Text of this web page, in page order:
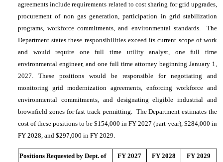
agreements include requirements related to cost sharing for grid upgrades,
procurement of non gas generation, participation in grid stabilization
programs, workforce commitments, and environmental standards. The
Department states these responsibilities exceed its current scope of work
and would require one full time utility analyst, one full time
environmental engineer, and one full time attorney beginning January 1,
2027. These positions would be responsible for negotiating and
monitoring grid modernization agreements, enforcing workforce and
environmental commitments, and designating eligible industrial and
brownfield zones for fast track permitting. The Department estimates the
cost of these positions to be $154,000 in FY 2027 (part-year), $284,000 in
FY 2028, and $297,000 in FY 2029.
Positions Requested by Dept. of
FY 2027 FY 2028 FY 2029